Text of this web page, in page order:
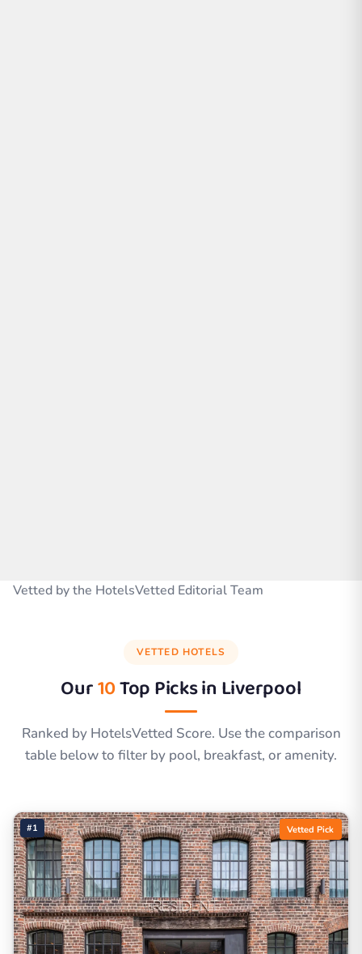
Vetted by the HotelsVetted Editorial Team
VETTED HOTELS
Our10Top Picks in Liverpool
Ranked by HotelsVetted Score. Use the comparison
table below to filter by pool, breakfast, or amenity.
#1 Vetted Pick